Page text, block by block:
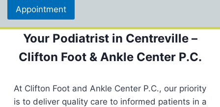
Appointment
Your Podiatrist in Centreville –
Clifton Foot & Ankle Center P.C.
At Clifton Foot and Ankle Center P.C., our priority
is to deliver quality care to informed patients in a